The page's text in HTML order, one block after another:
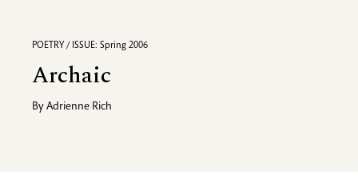
POETRY / ISSUE: Spring 2006
Archaic
By Adrienne Rich